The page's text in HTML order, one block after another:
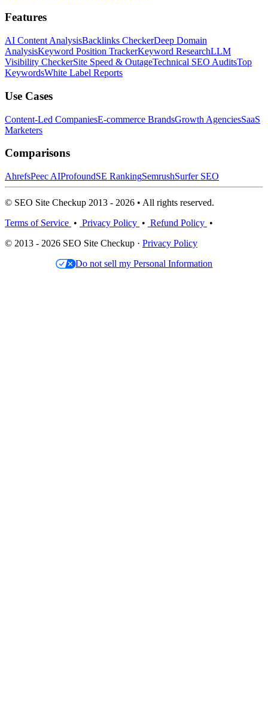
Features
AI Content AnalysisBacklinks CheckerDeep Domain
AnalysisKeyword Position TrackerKeyword ResearchLLM
Visibility CheckerSite Speed & OutageTechnical SEO AuditsTop
KeywordsWhite Label Reports
Use Cases
Content-Led CompaniesE-commerce BrandsGrowth AgenciesSaaS
Marketers
Comparisons
AhrefsPeec AIProfoundSE RankingSemrushSurfer SEO
© SEO Site Checkup 2013 - 2026 • All rights reserved.
Terms of Service • Privacy Policy • Refund Policy •
© 2013 - 2026 SEO Site Checkup · Privacy Policy
Do not sell my Personal Information